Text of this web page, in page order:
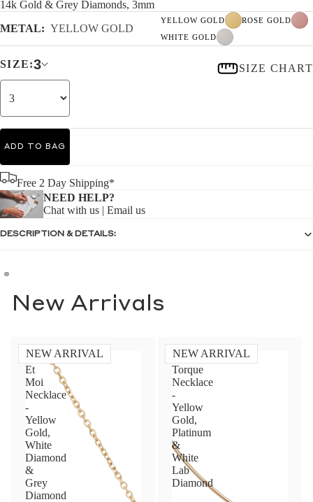
14k Gold & Grey Diamonds, 3mm
METAL: YELLOW GOLD
YELLOW GOLD
ROSE GOLD
WHITE GOLD
SIZE:3 SIZE CHART
ADD TO BAG
Free 2 Day Shipping*
NEED HELP?
Chat with us | Email us
DESCRIPTION & DETAILS:
New Arrivals
NEW ARRIVAL
Toi
Et
Moi
Necklace
-
Yellow
Gold,
White
Diamond
&
Grey
Diamond
NEW ARRIVAL
Diamond
Torque
Necklace
-
Yellow
Gold,
Platinum
&
White
Lab
Diamond